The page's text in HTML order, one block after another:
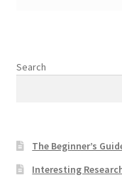
Search
The Beginner’s
Interesting